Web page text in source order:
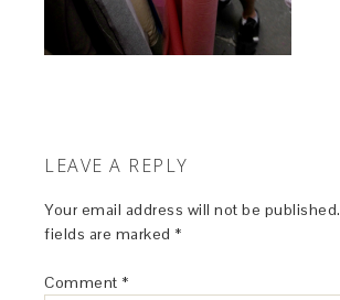
LEAVE A REPLY
Your email address will not be published.
fields are marked *
Comment *